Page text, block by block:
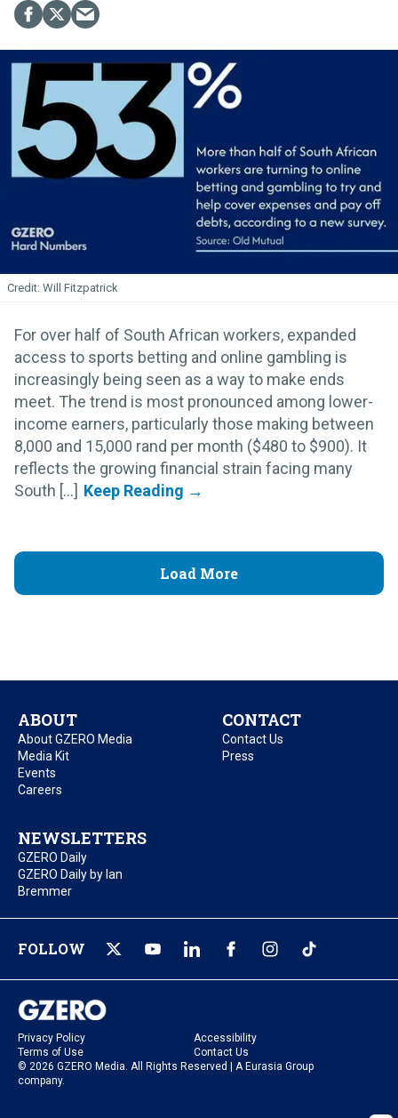
Will Fitzpatrick
For over half of South African workers, expanded
access to sports betting and online gambling is
increasingly being seen as a way to make ends
meet. The trend is most pronounced among lower-
income earners, particularly those making between
8,000 and 15,000 rand per month ($480 to $900). It
reflects the growing financial strain facing many
South [...]
Load More
ABOUT
About GZERO Media
Media Kit
Events
Careers
CONTACT
Contact Us
Press
NEWSLETTERS
GZERO Daily
GZERO Daily by Ian
Bremmer
FOLLOW
Privacy Policy
Accessibility
Terms of Use
Contact Us
© 2026 GZERO Media. All Rights Reserved | A Eurasia Group
company.